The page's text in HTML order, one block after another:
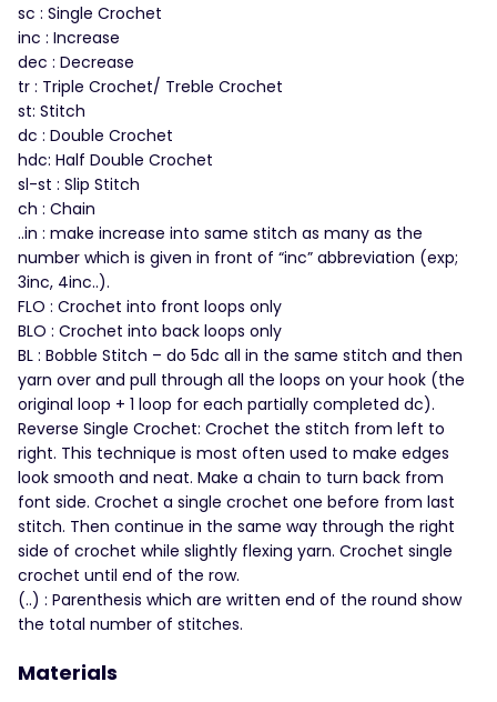
sc : Single Crochet
inc : Increase
dec : Decrease
tr : Triple Crochet/ Treble Crochet
st: Stitch
dc : Double Crochet
hdc: Half Double Crochet
sl-st : Slip Stitch
ch : Chain
..in : make increase into same stitch as many as the
number which is given in front of “inc” abbreviation (exp;
3inc, 4inc..).
FLO : Crochet into front loops only
BLO : Crochet into back loops only
BL : Bobble Stitch – do 5dc all in the same stitch and then
yarn over and pull through all the loops on your hook (the
original loop + 1 loop for each partially completed dc).
Reverse Single Crochet: Crochet the stitch from left to
right. This technique is most often used to make edges
look smooth and neat. Make a chain to turn back from
font side. Crochet a single crochet one before from last
stitch. Then continue in the same way through the right
side of crochet while slightly flexing yarn. Crochet single
crochet until end of the row.
(..) : Parenthesis which are written end of the round show
the total number of stitches.
Materials